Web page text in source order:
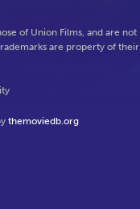
of Union Films, and are not
are property of their
themoviedb.org